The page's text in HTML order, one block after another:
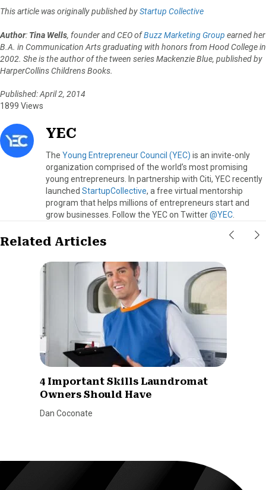
This article was originally published byStartup Collective
Author: Tina Wells, founder and CEO ofBuzz Marketing Group earned her
B.A. in Communication Arts graduating with honors from Hood College in
2002. She is the author of the tween series Mackenzie Blue, published by
HarperCollins Childrens Books.
Published: April 2, 2014
1899 Views
YEC
The Young Entrepreneur Council (YEC) is an invite-only
organization comprised of the world’s most promising
young entrepreneurs. In partnership with Citi, YEC recently
launched StartupCollective, a free virtual mentorship
program that helps millions of entrepreneurs start and
grow businesses. Follow the YEC on Twitter@YEC
Related Articles
4 Important Skills Laundromat
Owners Should Have
Dan Coconate